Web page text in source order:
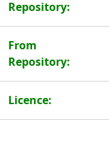
Repository:
From
Repository:
Licence: